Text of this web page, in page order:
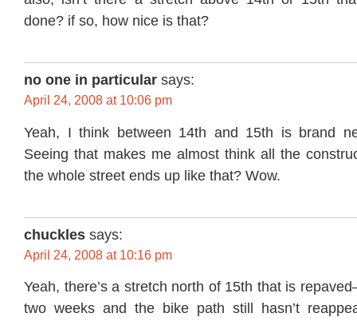
done? if so, how nice is that?
no one in particular says:
April 24, 2008 at 10:06 pm
Yeah, I think between 14th and 15th is brand
Seeing that makes me almost think all the
the whole street ends up like that? Wow.
chuckles says:
April 24, 2008 at 10:16 pm
Yeah, there’s a stretch north of 15th that is
two weeks and the bike path still hasn’t